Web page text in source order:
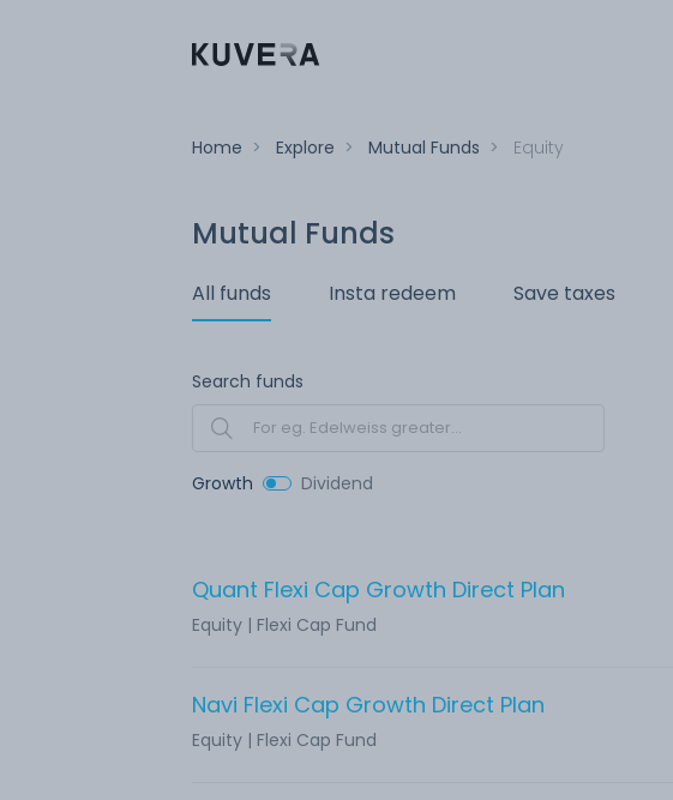
Home > Explore > Mutual Funds > Equity
Mutual Funds
All funds Insta redeem Save taxes
Search funds
Growth Dividend
Quant Flexi Cap Growth Direct Plan
Equity | Flexi Cap Fund
Navi Flexi Cap Growth Direct Plan
Equity | Flexi Cap Fund